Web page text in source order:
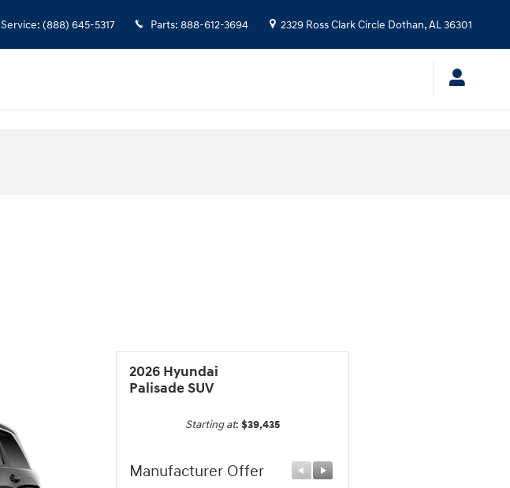
Service: (888) 645-5317 Parts: 888-612-3694 2329 Ross Clark Circle Dothan,AL36301
2026 Hyundai
Palisade SUV
Starting at: $39,435
Manufacturer Offer